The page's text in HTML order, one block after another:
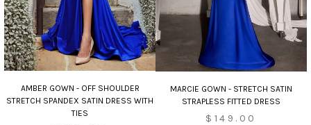
AMBER GOWN - OFF SHOULDER
STRETCH SPANDEX SATIN DRESS WITH
TIES
MARCIE GOWN - STRETCH SATIN
STRAPLESS FITTED DRESS
$149.00